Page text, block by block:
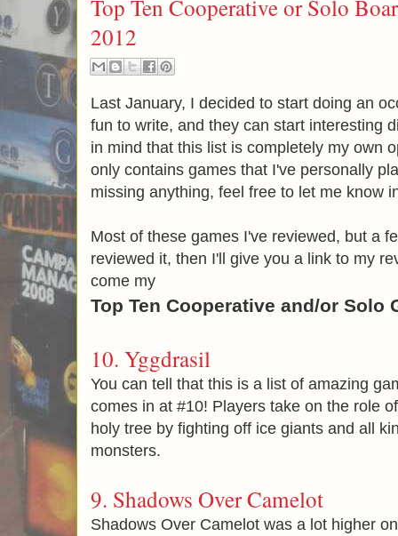
Top Ten Cooperative or Solo
2012
Last January, I decided to start doing an
fun to write, and they can start interesting
in mind that this list is completely my own
only contains games that I've personally
missing anything, feel free to let me know
Most of these games I've reviewed, but a
reviewed it, then I'll give you a link to my
come my
Top Ten Cooperative and/or Solo
10. Yggdrasil
You can tell that this is a list of amazing
comes in at #10! Players take on the role
holy tree by fighting off ice giants and all
monsters.
9. Shadows Over Camelot
Shadows Over Camelot was a lot higher